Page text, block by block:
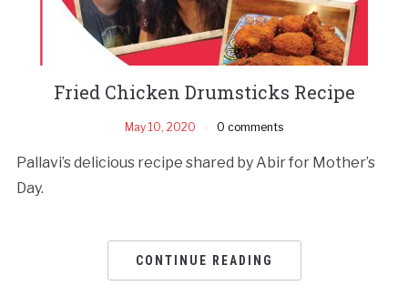
Fried Chicken Drumsticks Recipe
May 10, 2020 0 comments
Pallavi’s delicious recipe shared by Abir for Mother’s
Day.
CONTINUE READING